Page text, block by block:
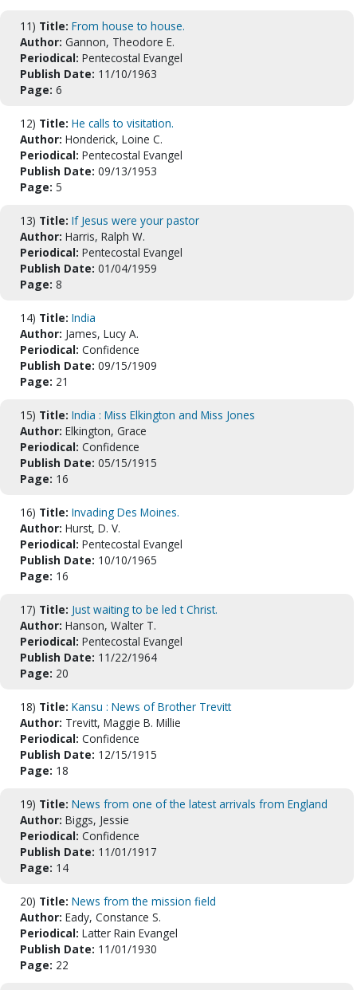
11) Title: From house to house.
Author: Gannon, Theodore E.
Periodical: Pentecostal Evangel
Publish Date: 11/10/1963
Page: 6
12) Title: He calls to visitation.
Author: Honderick, Loine C.
Periodical: Pentecostal Evangel
Publish Date: 09/13/1953
Page: 5
13) Title: If Jesus were your pastor
Author: Harris, Ralph W.
Periodical: Pentecostal Evangel
Publish Date: 01/04/1959
Page: 8
14) Title: India
Author: James, Lucy A.
Periodical: Confidence
Publish Date: 09/15/1909
Page: 21
15) Title: India : Miss Elkington and Miss Jones
Author: Elkington, Grace
Periodical: Confidence
Publish Date: 05/15/1915
Page: 16
16) Title: Invading Des Moines.
Author: Hurst, D. V.
Periodical: Pentecostal Evangel
Publish Date: 10/10/1965
Page: 16
17) Title: Just waiting to be led t Christ.
Author: Hanson, Walter T.
Periodical: Pentecostal Evangel
Publish Date: 11/22/1964
Page: 20
18) Title: Kansu : News of Brother Trevitt
Author: Trevitt, Maggie B. Millie
Periodical: Confidence
Publish Date: 12/15/1915
Page: 18
19) Title: News from one of the latest arrivals from England
Author: Biggs, Jessie
Periodical: Confidence
Publish Date: 11/01/1917
Page: 14
20) Title: News from the mission field
Author: Eady, Constance S.
Periodical: Latter Rain Evangel
Publish Date: 11/01/1930
Page: 22